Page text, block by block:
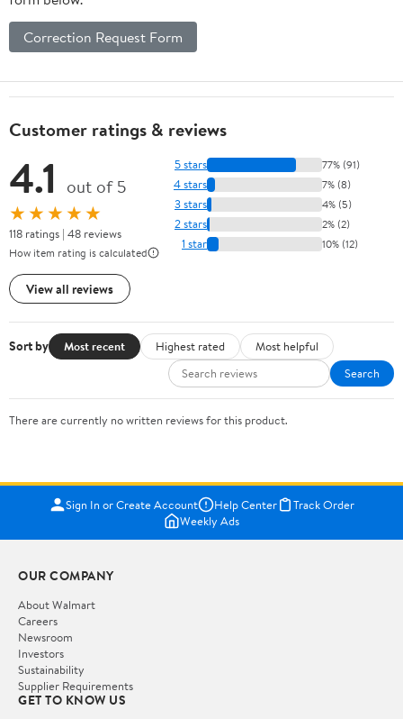
Correction Request Form
Customer ratings & reviews
4.1 out of 5
★★★★★
118 ratings | 48 reviews
How item rating is calculated
View all reviews
5 stars 77% (91)
4 stars 7% (8)
3 stars 4% (5)
2 stars 2% (2)
1 star 10% (12)
Sort by Most recent Highest rated
Most helpful
Search
There are currently no written reviews for this product.
Sign In or Create Account Help Center
Track Order
Weekly Ads
OUR COMPANY
About Walmart
Careers
Newsroom
Investors
Sustainability
Supplier Requirements
GET TO KNOW US